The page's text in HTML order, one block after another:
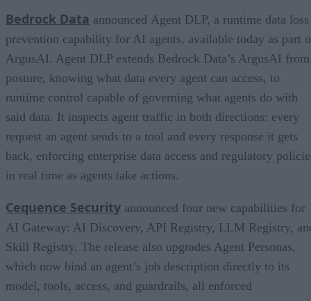
Bedrock Data announced Agent DLP, a runtime data loss
prevention capability for AI agents, available today as part
ArgusAI. Agent DLP extends Bedrock Data’s ArgusAI from
posture, knowing what data every agent can access, to
runtime control capable of governing what agents do with
said data. It inspects agent traffic in both directions: every
request an agent sends to a tool and every response it gets
back, enforcing enterprise data access and regulatory
in real time as agents take actions.
Cequence Security announced four new capabilities for
AI Gateway: AI Discovery, API Registry, LLM Registry,
Skill Registry. The release also upgrades Agent Personas,
which now bind an agent’s job description directly to its
model, tools, access, and guardrails, all enforced